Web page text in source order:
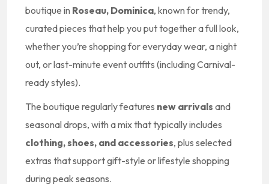
boutique in Roseau, Dominica, known for trendy,
curated pieces that help you put together a full look,
whether you’re shopping for everyday wear, a night
out, or last-minute event outfits (including Carnival-
ready styles).
The boutique regularly features new arrivals and
seasonal drops, with a mix that typically includes
clothing, shoes, and accessories, plus selected
extras that support gift-style or lifestyle shopping
during peak seasons.